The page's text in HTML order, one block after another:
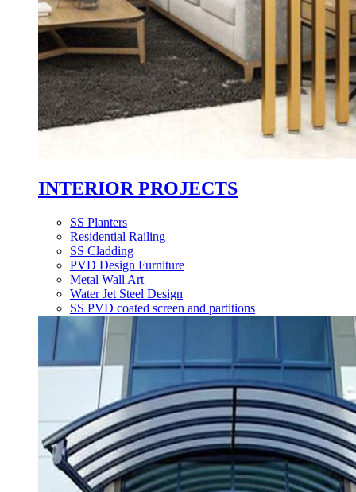
INTERIOR PROJECTS
SS Planters
Residential Railing
SS Cladding
PVD Design Furniture
Metal Wall Art
Water Jet Steel Design
SS PVD coated screen and partitions